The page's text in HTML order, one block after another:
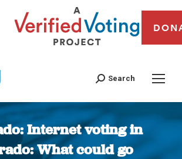
Search
Internet voting in
What could go